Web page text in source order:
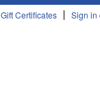
Gift Certificates Sign in